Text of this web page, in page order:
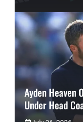
Ayden Heaven
Under Head